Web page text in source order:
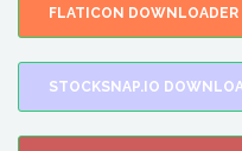
FLATICON DOWNLOADER
STOCKSNAP.IO